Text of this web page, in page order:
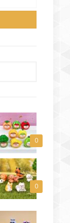
0
0